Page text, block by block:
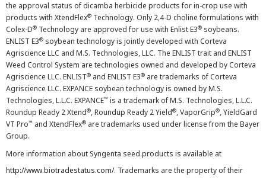
the approval status of dicamba herbicide products for in-crop use with
products with XtendFlex® Technology. Only 2,4-D choline formulations with
Colex-D® Technology are approved for use with Enlist E3® soybeans.
ENLIST E3® soybean technology is jointly developed with Corteva
Agriscience LLC and M.S. Technologies, LLC. The ENLIST trait and ENLIST
Weed Control System are technologies owned and developed by Corteva
Agriscience LLC. ENLIST® and ENLIST E3® are trademarks of Corteva
Agriscience LLC. EXPANCE soybean technology is owned by M.S.
Technologies, L.L.C. EXPANCE™ is a trademark of M.S. Technologies, L.L.C.
Roundup Ready 2 Xtend®, Roundup Ready 2 Yield®, VaporGrip®, YieldGard
VT Pro™ and XtendFlex® are trademarks used under license from the Bayer
Group.
More information about Syngenta seed products is available at
http://www.biotradestatus.com/. Trademarks are the property of their